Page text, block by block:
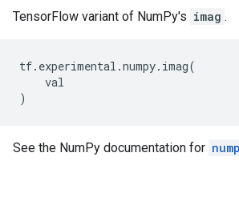
TensorFlow variant of NumPy's imag .
tf. experimental .numpy. imag(
val
)
See the NumPy documentation for